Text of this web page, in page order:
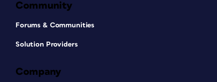
Community
Forums & Communities
Solution Providers
Company